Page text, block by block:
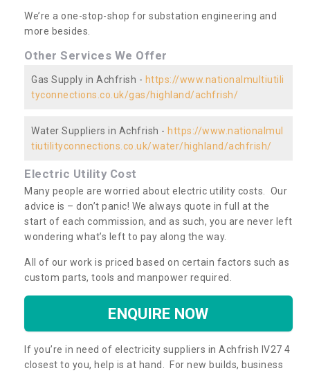
We’re a one-stop-shop for substation engineering and
more besides.
Other Services We Offer
Gas Supply in Achfrish - https://www.nationalmultiutili
tyconnections.co.uk/gas/highland/achfrish/
Water Suppliers in Achfrish - https://www.nationalmul
tiutilityconnections.co.uk/water/highland/achfrish/
Electric Utility Cost
Many people are worried about electric utility costs. Our
advice is – don’t panic! We always quote in full at the
start of each commission, and as such, you are never left
wondering what’s left to pay along the way.
All of our work is priced based on certain factors such as
custom parts, tools and manpower required.
ENQUIRE NOW
If you’re in need of electricity suppliers in Achfrish IV27 4
closest to you, help is at hand. For new builds, business